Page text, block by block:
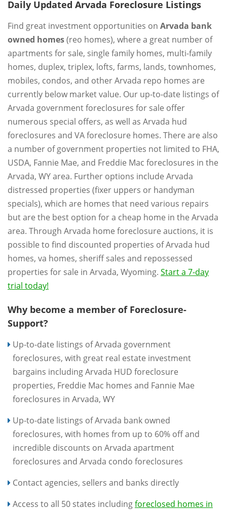
Daily Updated Arvada Foreclosure Listings
Find great investment opportunities on Arvada bank
owned homes(reo homes), where a great number of
apartments for sale, single family homes, multi-family
homes, duplex, triplex, lofts, farms, lands, townhomes,
mobiles, condos, and other Arvada repo homes are
currently below market value. Our up-to-date listings of
Arvada government foreclosures for sale offer
numerous special offers, as well as Arvada hud
foreclosures and VA foreclosure homes. There are also
a number of government properties not limited to FHA,
USDA, Fannie Mae, and Freddie Mac foreclosures in the
Arvada, WY area. Further options include Arvada
distressed properties (fixer uppers or handyman
specials), which are homes that need various repairs
but are the best option for a cheap home in the Arvada
area. Through Arvada home foreclosure auctions, it is
possible to find discounted properties of Arvada hud
homes, va homes, sheriff sales and repossessed
properties for sale in Arvada, Wyoming. Start a 7-day
trial today!
Why become a member of Foreclosure-
Support?
Up-to-date listings of Arvada government
foreclosures, with great real estate investment
bargains including Arvada HUD foreclosure
properties, Freddie Mac homes and Fannie Mae
foreclosures in Arvada, WY
Up-to-date listings of Arvada bank owned
foreclosures, with homes from up to 60% off and
incredible discounts on Arvada apartment
foreclosures and Arvada condo foreclosures
Contact agencies, sellers and banks directly
Access to all 50 states includingforeclosed homes in